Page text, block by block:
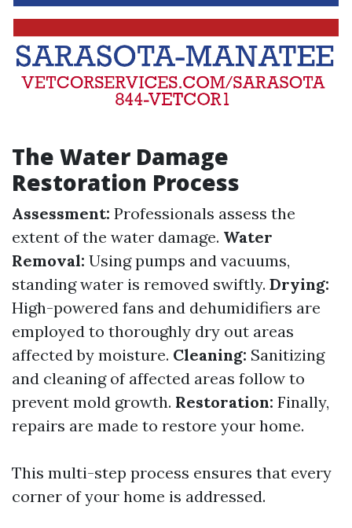
The Water Damage
Restoration Process
Assessment: Professionals assess the
extent of the water damage. Water
Removal: Using pumps and vacuums,
standing water is removed swiftly. Drying:
High-powered fans and dehumidifiers are
employed to thoroughly dry out areas
affected by moisture. Cleaning: Sanitizing
and cleaning of affected areas follow to
prevent mold growth. Restoration: Finally,
repairs are made to restore your home.
This multi-step process ensures that every
corner of your home is addressed.